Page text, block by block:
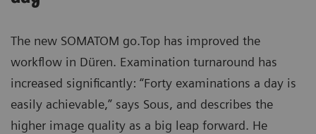
The new SOMATOM go.Top has improved the
workflow in Düren. Examination turnaround has
increased significantly: “Forty examinations a day is
easily achievable,” says Sous, and describes the
higher image quality as a big leap forward. He